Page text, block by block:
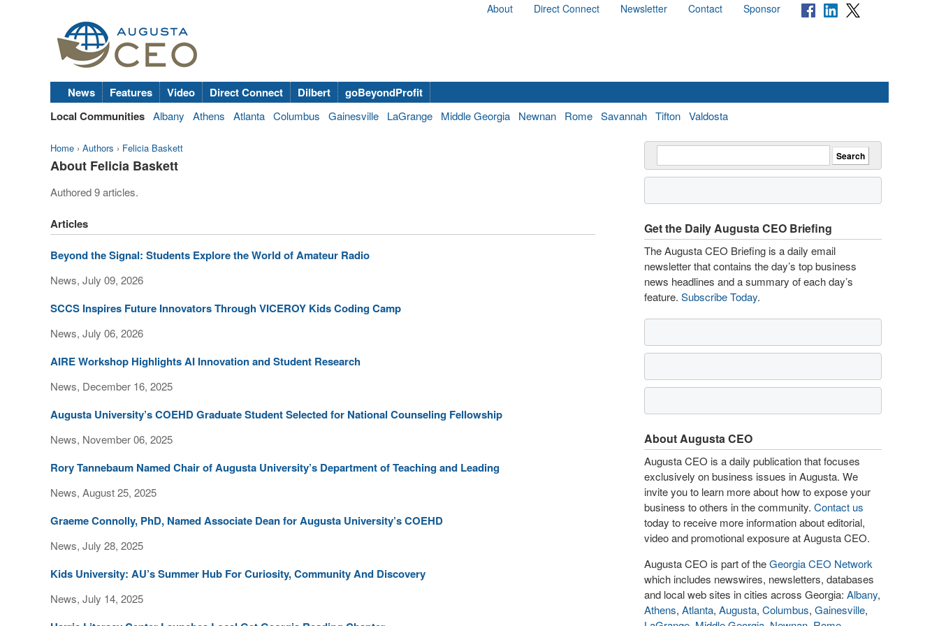
About Direct Connect Newsletter Contact Sponsor
News Features Video Direct Connect Dilbert
goBeyondProfit
Local Communities Albany Athens Atlanta Columbus Gainesville LaGrange Middle Georgia Newnan Rome Savannah Tifton Valdosta
Home › Authors › Felicia Baskett
About Felicia Baskett
Authored 9 articles.
Articles
Beyond the Signal: Students Explore the World of Amateur Radio
News, July 09, 2026
SCCS Inspires Future Innovators Through VICEROY Kids Coding Camp
News, July 06, 2026
AIRE Workshop Highlights AI Innovation and Student Research
News, December 16, 2025
Augusta University’s COEHD Graduate Student Selected for National Counseling Fellowship
News, November 06, 2025
Rory Tannebaum Named Chair of Augusta University’s Department of Teaching and Leading
News, August 25, 2025
Graeme Connolly, PhD, Named Associate Dean for Augusta University’s COEHD
News, July 28, 2025
Kids University: AU’s Summer Hub For Curiosity, Community And Discovery
News, July 14, 2025
Get the Daily Augusta CEO Briefing
The Augusta CEO Briefing is a daily email
newsletter that contains the day’s top business
news headlines and a summary of each day’s
feature. Subscribe Today.
About Augusta CEO
Augusta CEO is a daily publication that focuses
exclusively on business issues in Augusta. We
invite you to learn more about how to expose your
business to others in the community. Contact us
today to receive more information about editorial,
video and promotional exposure at Augusta CEO.
Augusta CEO is part of theGeorgia CEO Network
which includes newswires, newsletters, databases
and local web sites in cities across Georgia: Albany,
Athens, Atlanta, Augusta, Columbus, Gainesville,